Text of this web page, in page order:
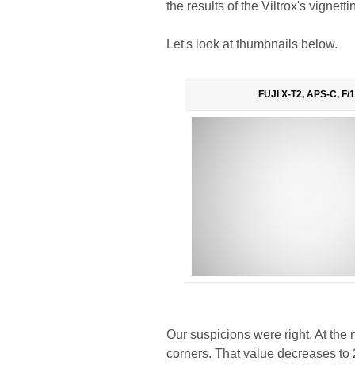
the results of the Viltrox's
Let's look at thumbnails below.
FUJI X-T2, APS-C, F/
Our suspicions were right. At the
corners. That value decreases to